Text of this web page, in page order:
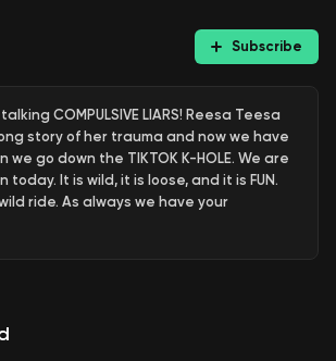
Subscribe
COMPULSIVE LIARS! Reesa Teesa
story of her trauma and now we have
we go down the TIKTOK K-HOLE. We are
It is wild, it is loose, and it is FUN.
ride. As always we have your
forget to LEAVE US A REVIEW!